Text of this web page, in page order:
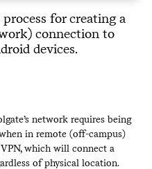
for creating a
connection to
devices.
network requires being
in remote (off­-campus)
which will connect a
of physical location.